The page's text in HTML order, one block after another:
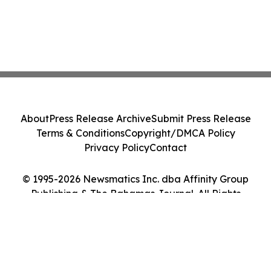
© 1995-2026 Newsmatics Inc. dba Affinity Group
Publishing & The Bahamas Journal. All Rights
AboutPress Release ArchiveSubmit Press Release
Terms & ConditionsCopyright/DMCA Policy
Privacy PolicyContact